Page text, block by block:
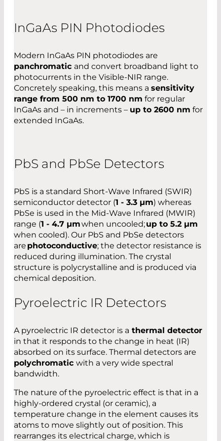
InGaAs PIN Photodiodes
Modern InGaAs PIN photodiodes are
panchromatic and convert broadband light to
photocurrents in the Visible-NIR range.
Concretely speaking, this means a sensitivity
range from 500 nm to 1700 nm for regular
InGaAs and – in increments – up to 2600 nm for
extended InGaAs.
PbS and PbSe Detectors
PbS is a standard Short-Wave Infrared (SWIR)
semiconductor detector (1 - 3.3 µm) whereas
PbSe is used in the Mid-Wave Infrared (MWIR)
range (1 - 4.7 µmwhen uncooled;up to 5.2 µm
when cooled). Our PbS and PbSe detectors
are photoconductive; the detector resistance is
reduced during illumination. The crystal
structure is polycrystalline and is produced via
chemical deposition.
Pyroelectric IR Detectors
A pyroelectric IR detector is a thermal detector
in that it responds to the change in heat (IR)
absorbed on its surface. Thermal detectors are
polychromatic with a very wide spectral
bandwidth.
The nature of the pyroelectric effect is that in a
highly-ordered crystal (or ceramic), a
temperature change in the element causes its
atoms to move slightly out of position. This
rearranges its electrical charge, which is